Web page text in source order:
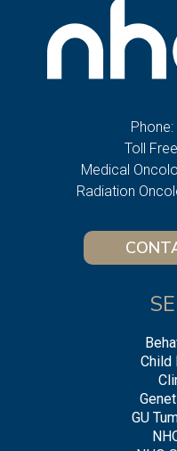
Phone:
Toll
Medical
Radiation
Child
GU